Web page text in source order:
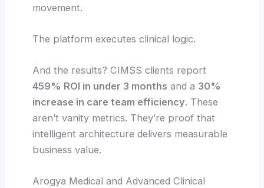
movement.
The platform executes clinical logic.
And the results? CIMSS clients report
459% ROI in under 3 months and a 30%
increase in care team efficiency. These
aren’t vanity metrics. They’re proof that
intelligent architecture delivers measurable
business value.
Arogya Medical and Advanced Clinical